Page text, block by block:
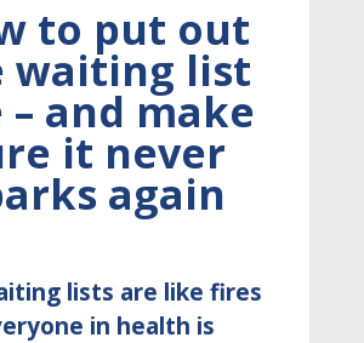
to put out
waiting list
and make
it never
again
lists are like fires
in health is